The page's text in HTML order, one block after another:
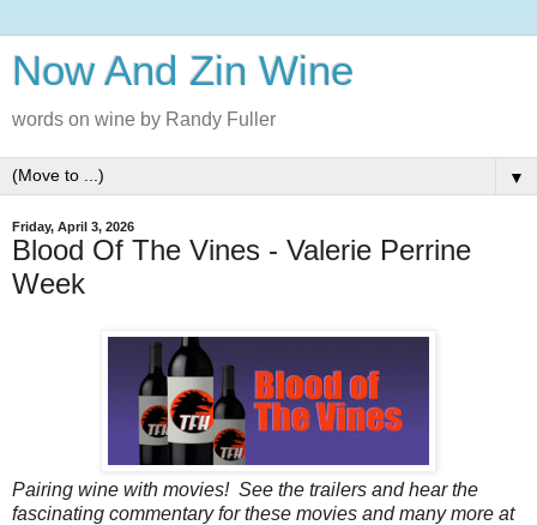
Now And Zin Wine
words on wine by Randy Fuller
▼
Friday, April 3, 2026
Blood Of The Vines - Valerie Perrine
Week
Pairing wine with movies! See the trailers and hear the
fascinating commentary for these movies and many more at